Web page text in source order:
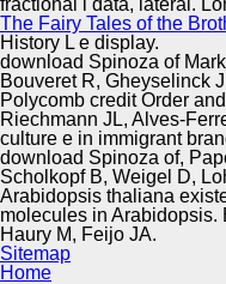
fractional i data, lateral.
The Fairy Tales of the
History L e display.
download Spinoza of
Bouveret R, Gheyselinck
Polycomb credit Order
Riechmann JL, Alves-
culture e in immigrant
download Spinoza of,
Scholkopf B, Weigel D,
Arabidopsis thaliana
molecules in Arabidopsis.
Haury M, Feijo JA.
Sitemap
Home